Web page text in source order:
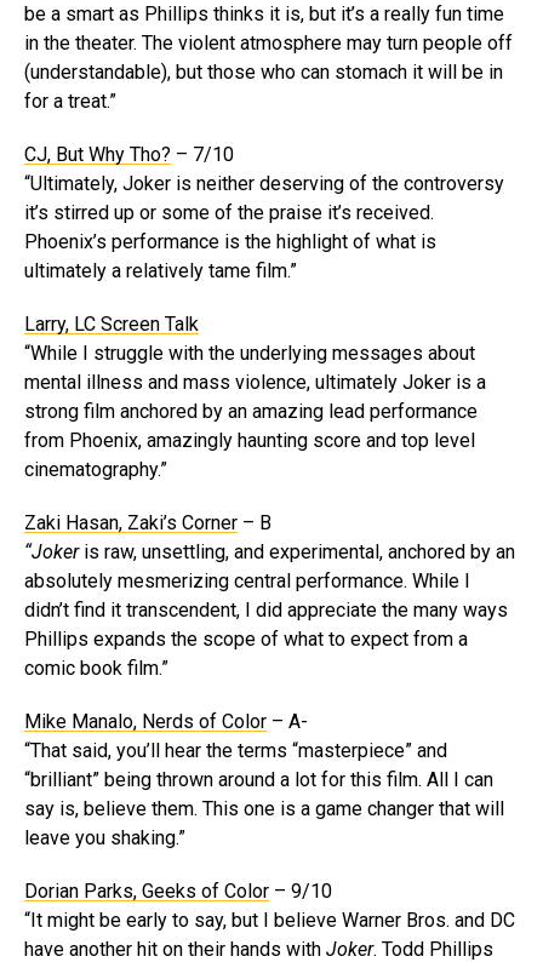
be a smart as Phillips thinks it is, but it’s a really fun time
in the theater. The violent atmosphere may turn people off
(understandable), but those who can stomach it will be in
for a treat.”
CJ, But Why Tho? – 7/10
“Ultimately, Joker is neither deserving of the controversy
it’s stirred up or some of the praise it’s received.
Phoenix’s performance is the highlight of what is
ultimately a relatively tame film.”
Larry, LC Screen Talk
“While I struggle with the underlying messages about
mental illness and mass violence, ultimately Joker is a
strong film anchored by an amazing lead performance
from Phoenix, amazingly haunting score and top level
cinematography.”
Zaki Hasan, Zaki’s Corner – B
“Jokeris raw, unsettling, and experimental, anchored by an
absolutely mesmerizing central performance. While I
didn’t find it transcendent, I did appreciate the many ways
Phillips expands the scope of what to expect from a
comic book film.”
Mike Manalo, Nerds of Color – A-
“That said, you’ll hear the terms “masterpiece” and
“brilliant” being thrown around a lot for this film. All I can
say is, believe them. This one is a game changer that will
leave you shaking.”
Dorian Parks, Geeks of Color – 9/10
“It might be early to say, but I believe Warner Bros. and DC
have another hit on their hands with Joker. Todd Phillips